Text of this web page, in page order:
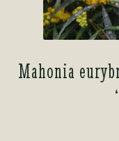
Mahonia